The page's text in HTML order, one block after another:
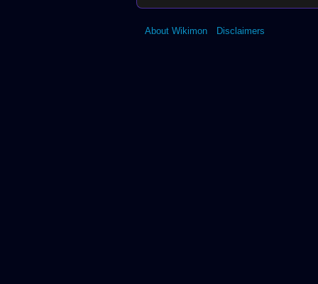
About Wikimon Disclaimers